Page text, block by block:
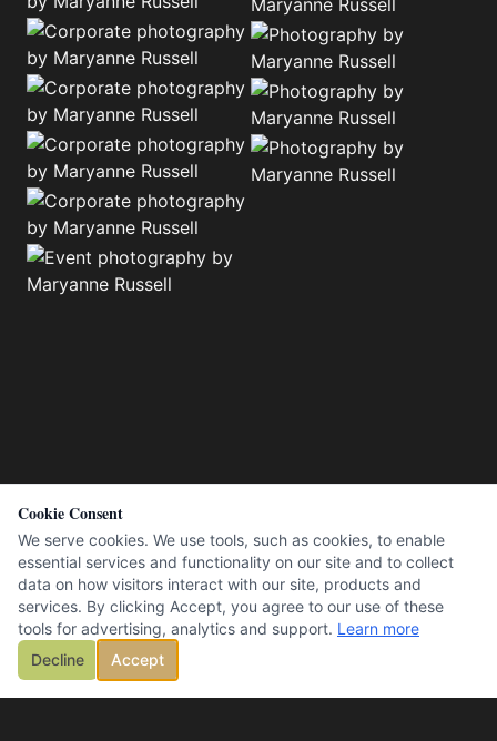
Cookie Consent
We serve cookies. We use tools, such as cookies, to enable
essential services and functionality on our site and to collect
data on how visitors interact with our site, products and
services. By clicking Accept, you agree to our use of these
tools for advertising, analytics and support. Learn more
Decline
Accept